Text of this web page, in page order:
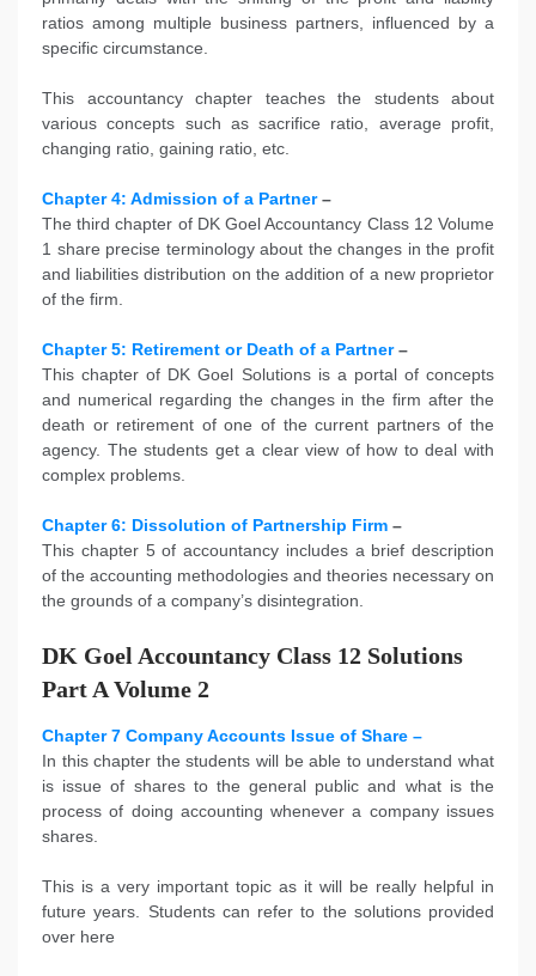
ratios among multiple business partners, influenced by a
specific circumstance.
This accountancy chapter teaches the students about
various concepts such as sacrifice ratio, average profit,
changing ratio, gaining ratio, etc.
Chapter 4: Admission of a Partner–
The third chapter of DK Goel Accountancy Class 12 Volume
1 share precise terminology about the changes in the profit
and liabilities distribution on the addition of a new proprietor
of the firm.
Chapter 5: Retirement or Death of a Partner –
This chapter of DK Goel Solutions is a portal of concepts
and numerical regarding the changes in the firm after the
death or retirement of one of the current partners of the
agency. The students get a clear view of how to deal with
complex problems.
Chapter 6: Dissolution of Partnership Firm –
This chapter 5 of accountancy includes a brief description
of the accounting methodologies and theories necessary on
the grounds of a company’s disintegration.
DK Goel Accountancy Class 12 Solutions
Part A Volume 2
Chapter 7 Company Accounts Issue of Share –
In this chapter the students will be able to understand what
is issue of shares to the general public and what is the
process of doing accounting whenever a company issues
shares.
This is a very important topic as it will be really helpful in
future years. Students can refer to the solutions provided
over here